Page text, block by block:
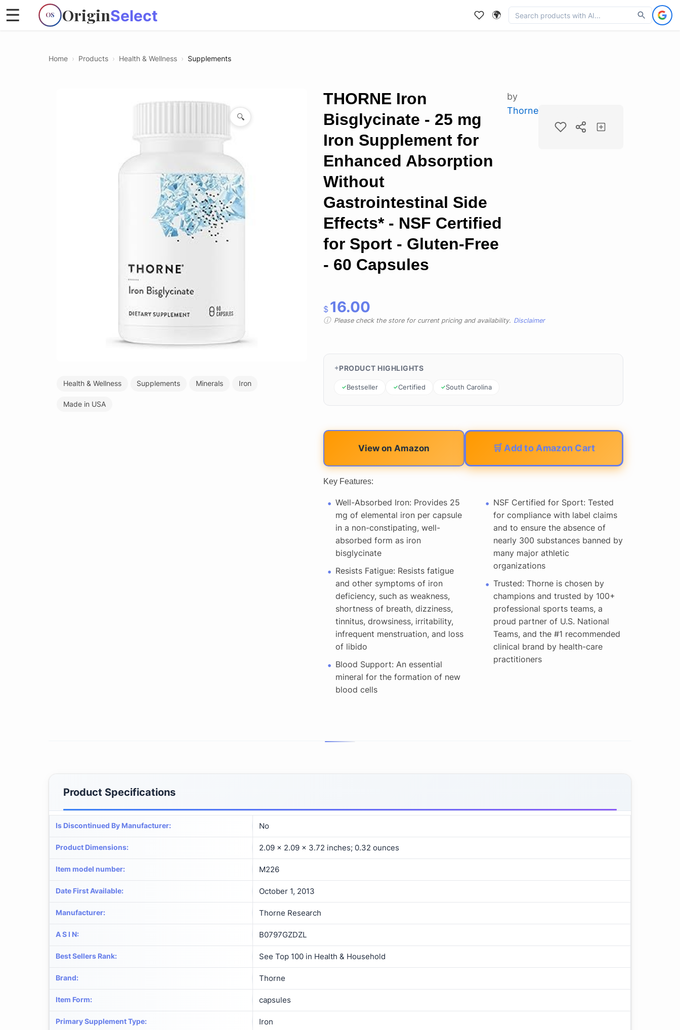
OS OriginSelect
☰ 🌍
Home › Products › Health & Wellness › Supplements
🔍
Health & Wellness Supplements Minerals Iron
Made in USA
THORNE Iron
Bisglycinate - 25 mg
Iron Supplement for
Enhanced Absorption
Without
Gastrointestinal Side
Effects* - NSF Certified
for Sport - Gluten-Free
- 60 Capsules
by
Thorne
$ 16.00
Please check the store for current pricing and availability. Disclaimer
PRODUCT HIGHLIGHTS
Bestseller Certified South Carolina
View on Amazon 🛒 Add to Amazon Cart
Key Features:
Well-Absorbed Iron: Provides 25
mg of elemental iron per capsule
in a non-constipating, well-
absorbed form as iron
bisglycinate
Resists Fatigue: Resists fatigue
and other symptoms of iron
deficiency, such as weakness,
shortness of breath, dizziness,
tinnitus, drowsiness, irritability,
infrequent menstruation, and loss
of libido
Blood Support: An essential
mineral for the formation of new
blood cells
NSF Certified for Sport: Tested
for compliance with label claims
and to ensure the absence of
nearly 300 substances banned by
many major athletic
organizations
Trusted: Thorne is chosen by
champions and trusted by 100+
professional sports teams, a
proud partner of U.S. National
Teams, and the #1 recommended
clinical brand by health-care
practitioners
Product Specifications
Is Discontinued By Manufacturer: No
Product Dimensions: 2.09 x 2.09 x 3.72 inches; 0.32 ounces
Item model number: M226
Date First Available: October 1, 2013
Manufacturer: Thorne Research
A S I N: B0797GZDZL
Best Sellers Rank: See Top 100 in Health & Household
Brand: Thorne
Item Form: capsules
Primary Supplement Type: Iron